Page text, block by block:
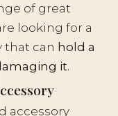
of great
looking for a
that can hold a
it.
accessory